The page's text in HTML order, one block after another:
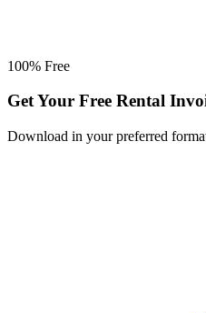
100% Free
Get Your Free Rental
Download in your preferred